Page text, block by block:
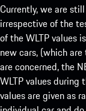
Currently, we are
irrespective of the
of the WLTP values
new cars, (which
are concerned, the
WLTP values during
values are given as